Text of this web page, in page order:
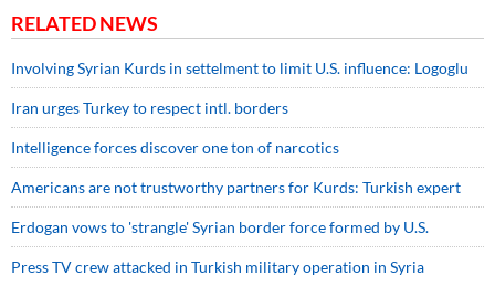
RELATED NEWS
Involving Syrian Kurds in settelment to limit U.S. influence: Logoglu
Iran urges Turkey to respect intl. borders
Intelligence forces discover one ton of narcotics
Americans are not trustworthy partners for Kurds: Turkish expert
Erdogan vows to 'strangle' Syrian border force formed by U.S.
Press TV crew attacked in Turkish military operation in Syria